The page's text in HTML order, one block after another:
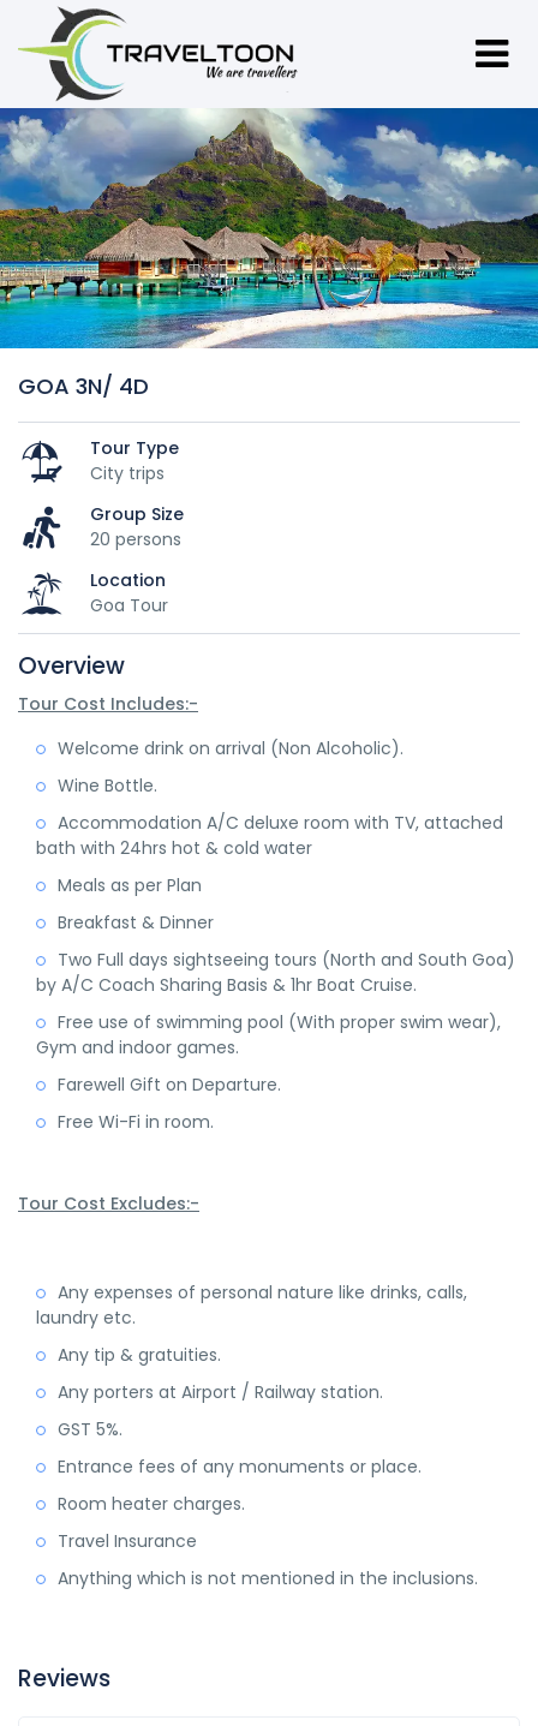
GOA 3N/ 4D
Tour Type
City trips
Group Size
20 persons
Location
Goa Tour
Overview
Tour Cost Includes:-
Welcome drink on arrival (Non Alcoholic).
Wine Bottle.
Accommodation A/C deluxe room with TV, attached
bath with 24hrs hot & cold water
Meals as per Plan
Breakfast & Dinner
Two Full days sightseeing tours (North and South Goa)
by A/C Coach Sharing Basis & 1hr Boat Cruise.
Free use of swimming pool (With proper swim wear),
Gym and indoor games.
Farewell Gift on Departure.
Free Wi-Fi in room.
Tour Cost Excludes:-
Any expenses of personal nature like drinks, calls,
laundry etc.
Any tip & gratuities.
Any porters at Airport / Railway station.
GST 5%.
Entrance fees of any monuments or place.
Room heater charges.
Travel Insurance
Anything which is not mentioned in the inclusions.
Reviews